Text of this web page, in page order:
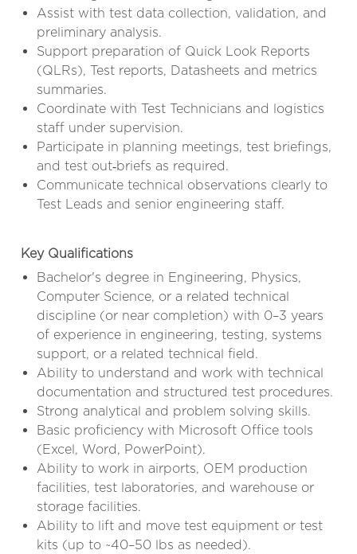
Assist with test data collection, validation, and
preliminary analysis.
Support preparation of Quick Look Reports
(QLRs), Test reports, Datasheets and metrics
summaries.
Coordinate with Test Technicians and logistics
staff under supervision.
Participate in planning meetings, test briefings,
and test out‑briefs as required.
Communicate technical observations clearly to
Test Leads and senior engineering staff.
Key Qualifications
Bachelor's degree in Engineering, Physics,
Computer Science, or a related technical
discipline (or near completion) with 0–3 years
of experience in engineering, testing, systems
support, or a related technical field.
Ability to understand and work with technical
documentation and structured test procedures.
Strong analytical and problem solving skills.
Basic proficiency with Microsoft Office tools
(Excel, Word, PowerPoint).
Ability to work in airports, OEM production
facilities, test laboratories, and warehouse or
storage facilities.
Ability to lift and move test equipment or test
kits (up to ~40–50 lbs as needed).